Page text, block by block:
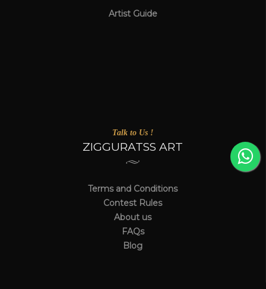
Artist Guide
Talk to Us !
ZIGGURATSS ART
Terms and Conditions
Contest Rules
About us
FAQs
Blog